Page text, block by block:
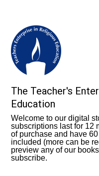
The Teacher's
Education
Welcome to our digital
subscriptions last for 12
of purchase and have
included (more can be
preview any of our
subscribe.